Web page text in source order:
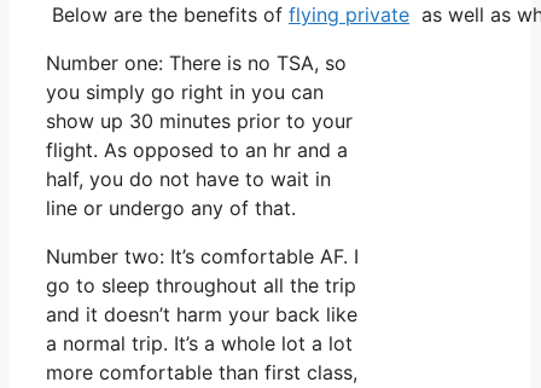
Below are the benefits of flying private as well as
Number one: There is no TSA, so
you simply go right in you can
show up 30 minutes prior to your
flight. As opposed to an hr and a
half, you do not have to wait in
line or undergo any of that.
Number two: It’s comfortable AF. I
go to sleep throughout all the trip
and it doesn’t harm your back like
a normal trip. It’s a whole lot a lot
more comfortable than first class,